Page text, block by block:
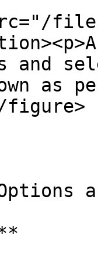
files/
and
as
figure>